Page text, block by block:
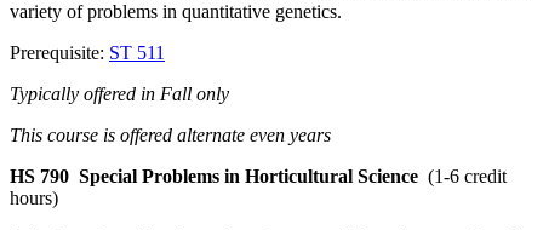
variety of problems in quantitative genetics.
Prerequisite: ST 511
Typically offered in Fall only
This course is offered alternate even years
HS 790 Special Problems in Horticultural Science (1-6 credit
hours)